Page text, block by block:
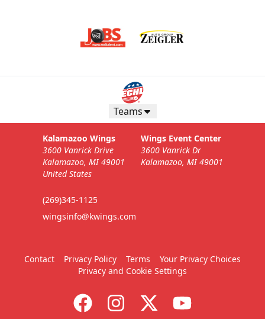
Teams
Kalamazoo Wings
3600 Vanrick Drive
Kalamazoo, MI 49001
United States
(269)345-1125
wingsinfo@kwings.com
Wings Event Center
3600 Vanrick Dr
Kalamazoo, MI 49001
Contact Privacy Policy Terms
Your Privacy Choices
Privacy and Cookie Settings